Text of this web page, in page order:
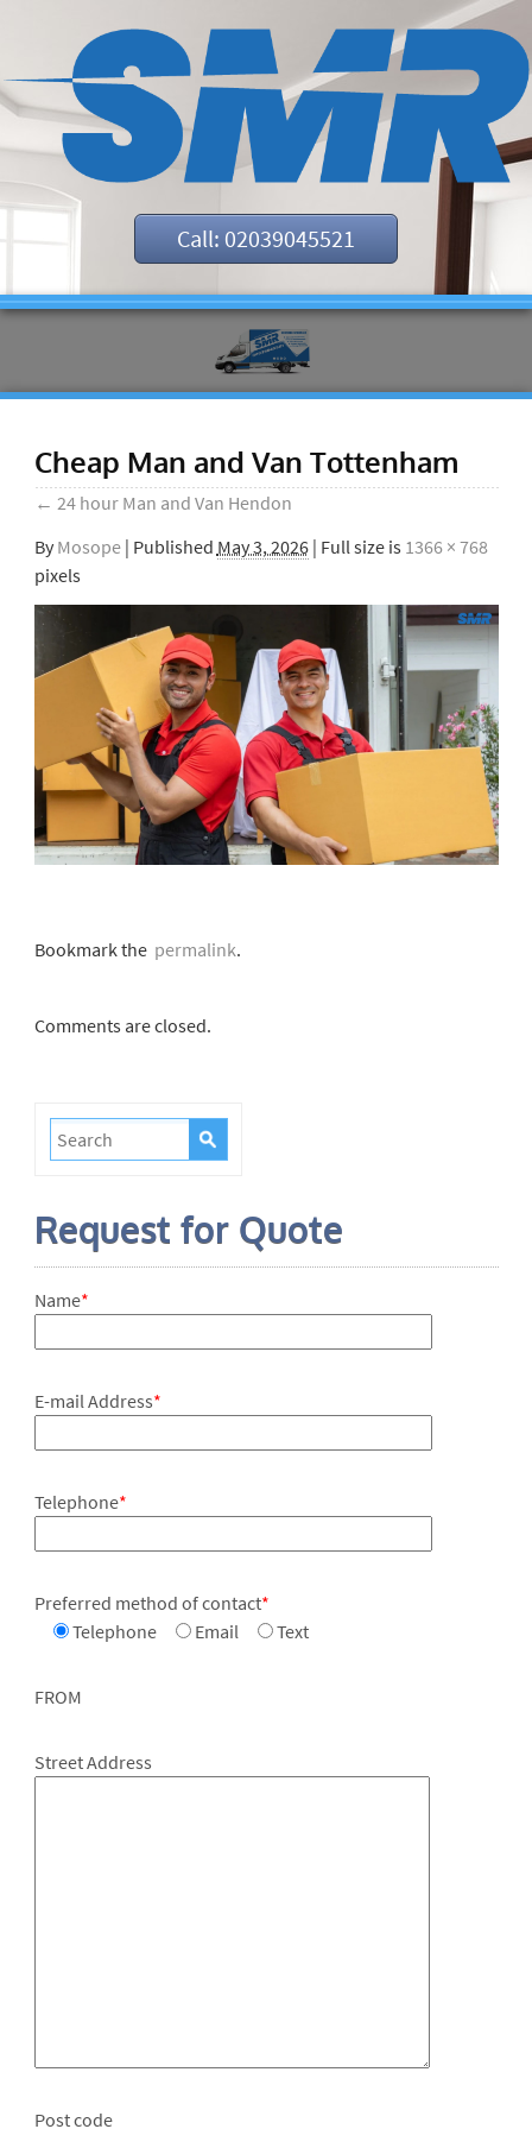
Call: 02039045521
Cheap Man and Van Tottenham
← 24 hour Man and Van Hendon
By Mosope | Published May 3, 2026| Full size is 1366 × 768
pixels
Bookmark thepermalink.
Comments are closed.
Request for Quote
Name*
E-mail Address*
Telephone*
Preferred method of contact*
Telephone
Email Text
FROM
Street Address
Post code